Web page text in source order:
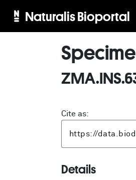
Naturalis Bioportal
Cite as:
Details